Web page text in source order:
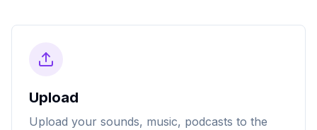
Upload
Upload your sounds, music, podcasts to the